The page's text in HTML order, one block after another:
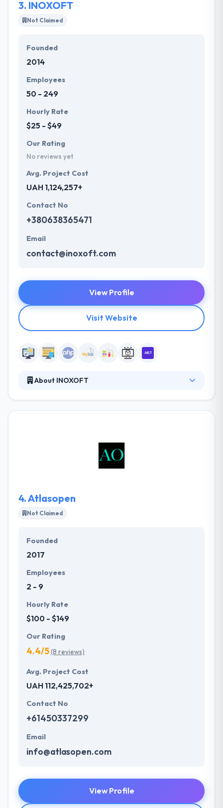
3. INOXOFT
Not Claimed
Founded
2014
Employees
50 - 249
Hourly Rate
$25 - $49
Our Rating
No reviews yet
Avg. Project Cost
UAH 1,124,257+
Contact No
+380638365471
Email
contact@inoxoft.com
View Profile
Visit Website
About INOXOFT
based on your planned budget, go-to-market
strategy, and product maintainability. They perform
4.Atlasopen
Not Claimed
Founded
2017
Employees
2 - 9
Hourly Rate
$100 - $149
Our Rating
4.4/5(8 reviews)
Avg. Project Cost
UAH 112,425,702+
Contact No
+61450337299
Email
info@atlasopen.com
View Profile